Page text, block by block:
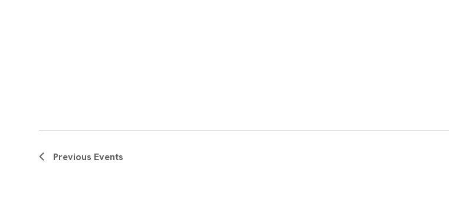
Previous Events